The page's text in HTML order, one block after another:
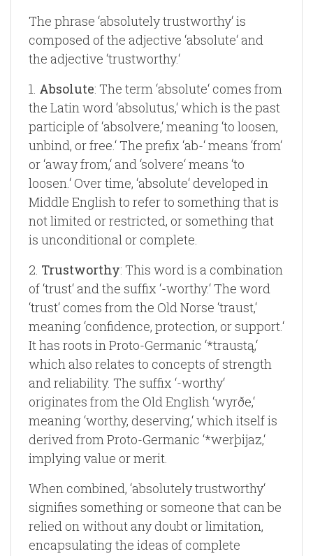
The phrase ‘absolutely trustworthy‘ is
composed of the adjective ‘absolute‘ and
the adjective ‘trustworthy.‘
1. Absolute: The term ‘absolute‘ comes from
the Latin word ‘absolutus,‘ which is the past
participle of ‘absolvere,‘ meaning ‘to loosen,
unbind, or free.‘ The prefix ‘ab-‘ means ‘from‘
or ‘away from,‘ and ‘solvere‘ means ‘to
loosen.‘ Over time, ‘absolute‘ developed in
Middle English to refer to something that is
not limited or restricted, or something that
is unconditional or complete.
2. Trustworthy: This word is a combination
of ‘trust‘ and the suffix ‘-worthy.‘ The word
‘trust‘ comes from the Old Norse ‘traust,‘
meaning ‘confidence, protection, or support.‘
It has roots in Proto-Germanic ‘*traustą,‘
which also relates to concepts of strength
and reliability. The suffix ‘-worthy‘
originates from the Old English ‘wyrðe,‘
meaning ‘worthy, deserving,‘ which itself is
derived from Proto-Germanic ‘*werþijaz,‘
implying value or merit.
When combined, ‘absolutely trustworthy‘
signifies something or someone that can be
relied on without any doubt or limitation,
encapsulating the ideas of complete